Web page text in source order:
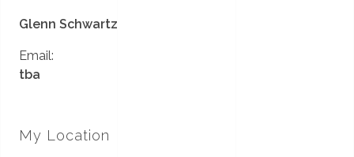
Glenn Schwartz
Email:
tba
My Location